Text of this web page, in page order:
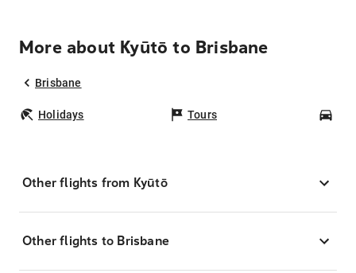
More about Kyūtō to Brisbane
Brisbane
Holidays Tours
Other flights from Kyūtō
Other flights to Brisbane